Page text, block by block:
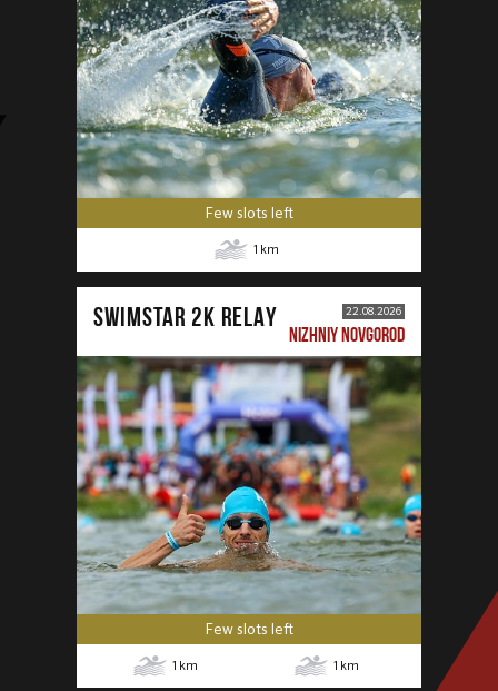
Few slots left
1 km
SWIMSTAR 2K RELAY 22.08.2026
NIZHNIY NOVGOROD
Few slots left
1 km 1 km